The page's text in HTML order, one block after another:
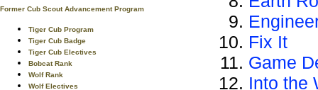
Former Cub Scout Advancement Program
Tiger Cub Program
Tiger Cub Badge
Tiger Cub Electives
Bobcat Rank
Wolf Rank
Wolf Electives
Fix It
Game
Into the